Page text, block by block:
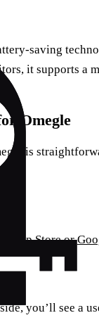
saving
it supports a
Omegle
is
App Storeor
you’ll see a